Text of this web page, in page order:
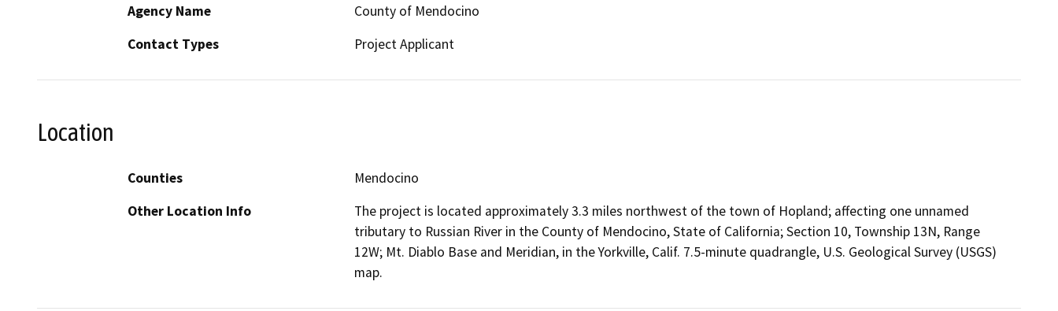
Agency Name
County of Mendocino
Contact Types
Project Applicant
Location
Counties
Mendocino
Other Location Info
The project is located approximately 3.3 miles northwest of the town of Hopland; affecting one unnamed
tributary to Russian River in the County of Mendocino, State of California; Section 10, Township 13N, Range
12W; Mt. Diablo Base and Meridian, in the Yorkville, Calif. 7.5-minute quadrangle, U.S. Geological Survey (USGS)
map.